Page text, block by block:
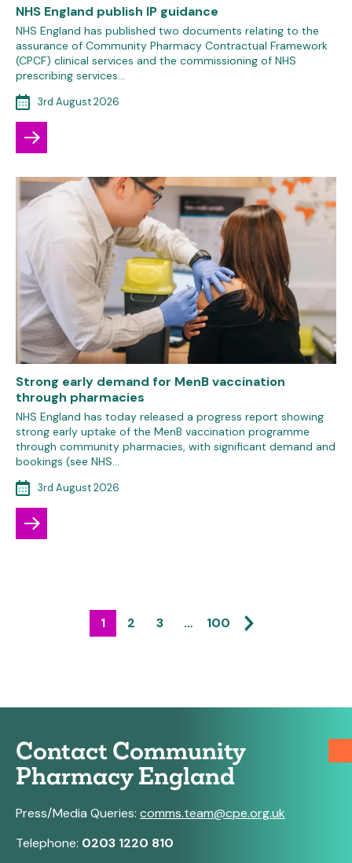
NHS England publish IP guidance
NHS England has published two documents relating to the
assurance of Community Pharmacy Contractual Framework
(CPCF) clinical services and the commissioning of NHS
prescribing services…
3rd August 2026
Strong early demand for MenB vaccination
through pharmacies
NHS England has today released a progress report showing
strong early uptake of the MenB vaccination programme
through community pharmacies, with significant demand and
bookings (see NHS…
3rd August 2026
1 2 3 … 100
Contact Community
Pharmacy England
Press/Media Queries: comms.team@cpe.org.uk
Telephone: 0203 1220 810